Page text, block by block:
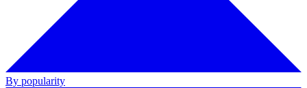
By popularity